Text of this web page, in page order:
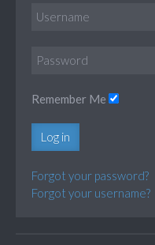
Remember Me
Log in
Forgot your password?
Forgot your username?